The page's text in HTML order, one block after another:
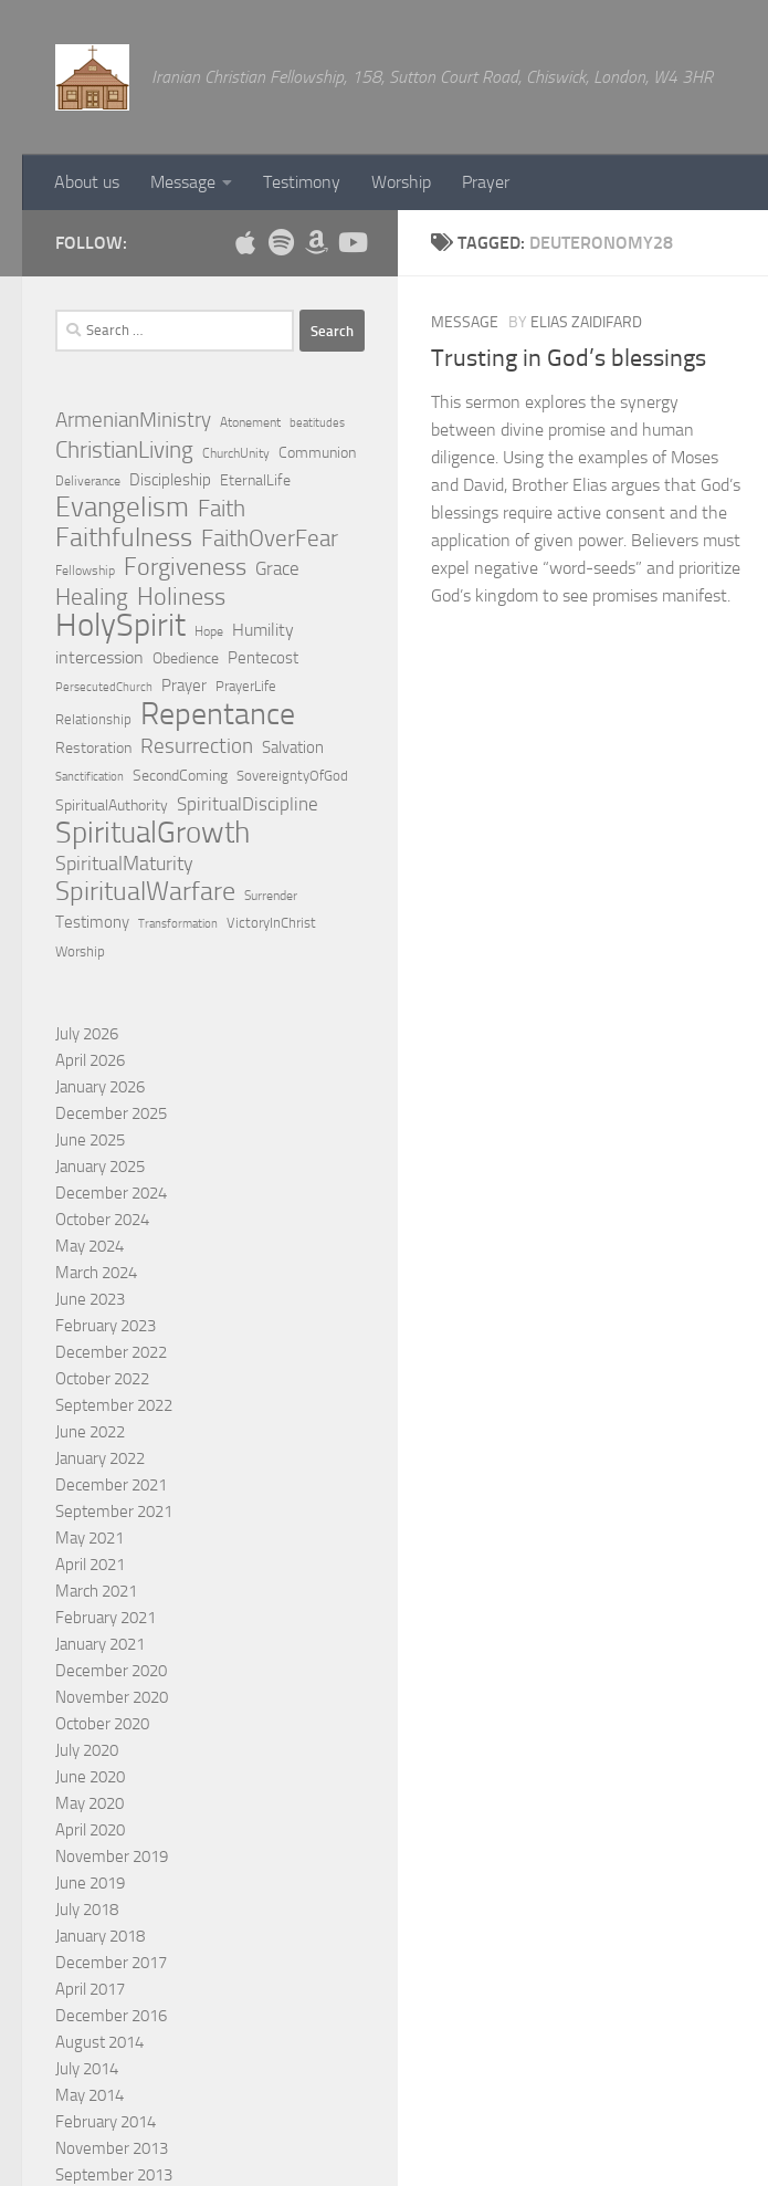
Iranian Christian Fellowship, 158, Sutton Court Road, Chiswick, London, W4 3HR
About us Message Testimony Worship Prayer
TAGGED: DEUTERONOMY28
MESSAGE BY ELIAS ZAIDIFARD
Trusting in God’s blessings
This sermon explores the synergy
between divine promise and human
diligence. Using the examples of Moses
and David, Brother Elias argues that God’s
blessings require active consent and the
application of given power. Believers must
expel negative “word-seeds” and prioritize
God’s kingdom to see promises manifest.
FOLLOW:
Search
for:
ArmenianMinistry Atonement beatitudes
ChristianLiving ChurchUnity Communion
Deliverance Discipleship EternalLife
Evangelism Faith
Faithfulness FaithOverFear
Fellowship Forgiveness Grace
Healing Holiness
HolySpirit Hope
Humility
intercession Obedience Pentecost
PersecutedChurch Prayer PrayerLife
Relationship
Repentance
Restoration Resurrection Salvation
Sanctification SecondComing SovereigntyOfGod
SpiritualAuthority SpiritualDiscipline
SpiritualGrowth
SpiritualMaturity
SpiritualWarfare Surrender
Testimony Transformation
VictoryInChrist
Worship
July 2026
April 2026
January 2026
December 2025
June 2025
January 2025
December 2024
October 2024
May 2024
March 2024
June 2023
February 2023
December 2022
October 2022
September 2022
June 2022
January 2022
December 2021
September 2021
May 2021
April 2021
March 2021
February 2021
January 2021
December 2020
November 2020
October 2020
July 2020
June 2020
May 2020
April 2020
November 2019
June 2019
July 2018
January 2018
December 2017
April 2017
December 2016
August 2014
July 2014
May 2014
February 2014
November 2013
September 2013